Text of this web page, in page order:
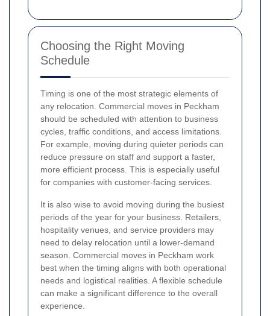
Choosing the Right Moving
Schedule
Timing is one of the most strategic elements of
any relocation. Commercial moves in Peckham
should be scheduled with attention to business
cycles, traffic conditions, and access limitations.
For example, moving during quieter periods can
reduce pressure on staff and support a faster,
more efficient process. This is especially useful
for companies with customer-facing services.
It is also wise to avoid moving during the busiest
periods of the year for your business. Retailers,
hospitality venues, and service providers may
need to delay relocation until a lower-demand
season. Commercial moves in Peckham work
best when the timing aligns with both operational
needs and logistical realities. A flexible schedule
can make a significant difference to the overall
experience.